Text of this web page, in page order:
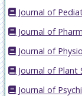
Journal of
Journal of
Journal of
Journal of Plant
Journal of